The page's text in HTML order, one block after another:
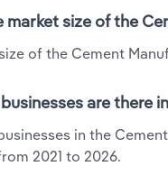
market size of the
of the Cement
are there
in the
2021 to 2026.